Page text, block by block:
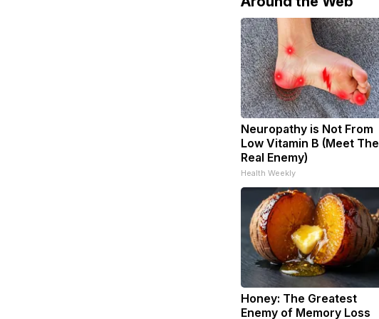
Neuropathy is Not From
Low Vitamin B (Meet The
Real Enemy)
Health Weekly
Honey: The Greatest
Enemy of Memory Loss